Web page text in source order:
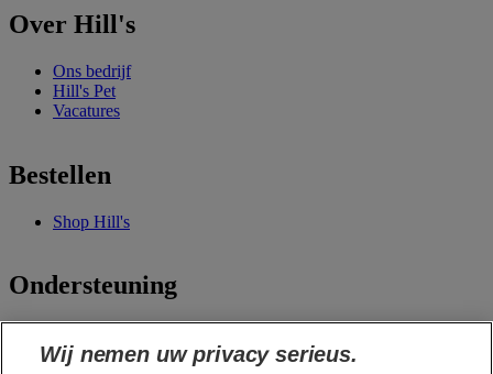
Over Hill's
Ons bedrijf
Hill's Pet
Vacatures
Bestellen
Shop Hill's
Ondersteuning
garantie
Wij nemen uw privacy serieus.